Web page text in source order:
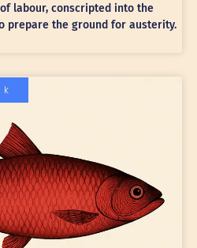
labour, conscripted into the
prepare the ground for austerity.